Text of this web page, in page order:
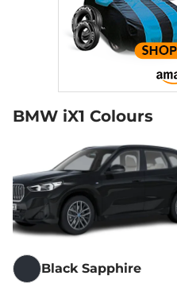
BMW iX1 Colours
Black Sapphire